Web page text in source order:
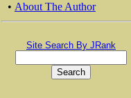
• About The Author
Site Search By JRank